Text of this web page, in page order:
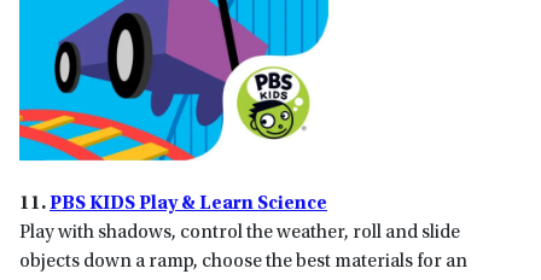
11.PBS KIDS Play & Learn Science
Play with shadows, control the weather, roll and slide
objects down a ramp, choose the best materials for an